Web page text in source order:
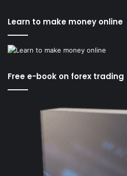
Learn to make money online
Free e-book on forex trading